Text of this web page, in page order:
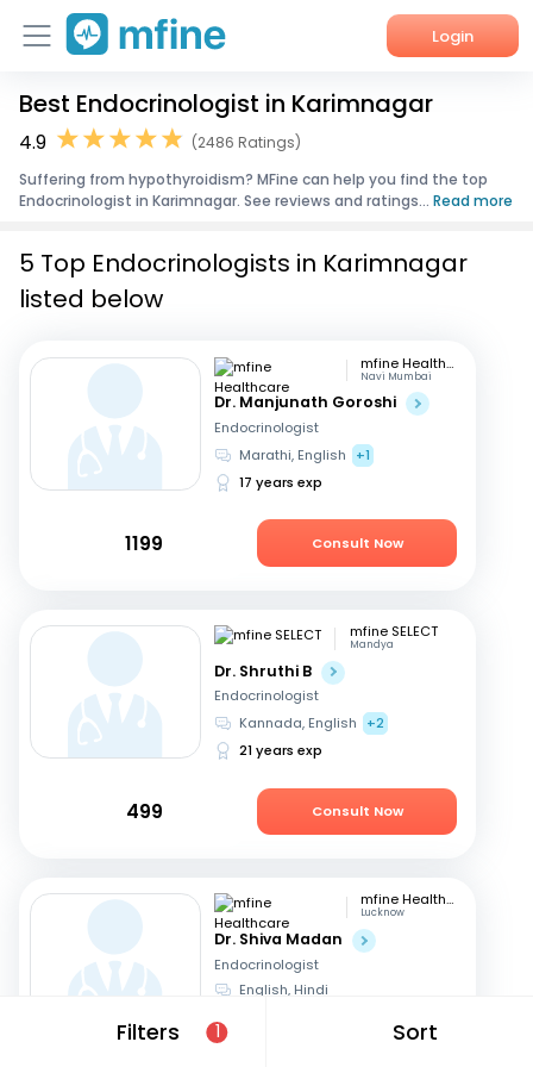
Login
Home
Corporate Enquiries
Best Endocrinologist in Karimnagar
4.9
(2486 Ratings)
Suffering from hypothyroidism? MFine can help you find the top
Endocrinologist in Karimnagar. See reviews and ratings... Read more
Filters 1 Sort
5 Top Endocrinologists in Karimnagar
listed below
mfine Healthcare
Navi Mumbai
Dr. Manjunath Goroshi
Endocrinologist
Marathi, English
+1
17 years exp
1199 Consult Now
mfine SELECT
Mandya
Dr. Shruthi B
Endocrinologist
Kannada, English
+2
21 years exp
499 Consult Now
mfine Healthcare
Lucknow
Dr. Shiva Madan
Endocrinologist
English, Hindi